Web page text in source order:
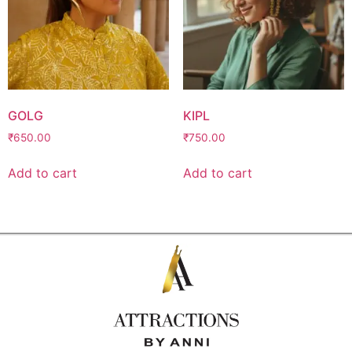
GOLG
₹650.00
Add to cart
KIPL
₹750.00
Add to cart